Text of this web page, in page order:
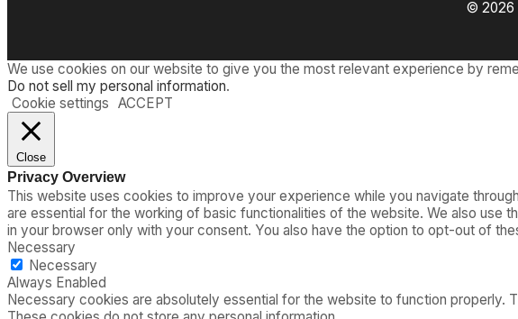
© 2026
We use cookies on our website to give you the most relevant experience by
Do not sell my personal information.
Cookie settings ACCEPT
Close
Privacy Overview
This website uses cookies to improve your experience while you navigate
are essential for the working of basic functionalities of the website. We also use
in your browser only with your consent. You also have the option to opt-out of
Necessary
Necessary
Always Enabled
Necessary cookies are absolutely essential for the website to function